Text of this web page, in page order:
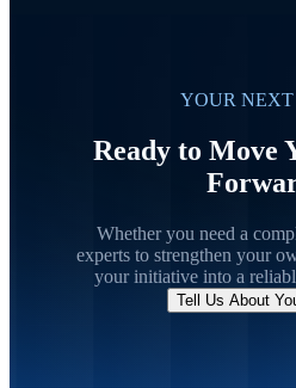
YOUR
Ready to Move
Whether you need a
experts to strengthen your
your initiative into a
Tell Us About